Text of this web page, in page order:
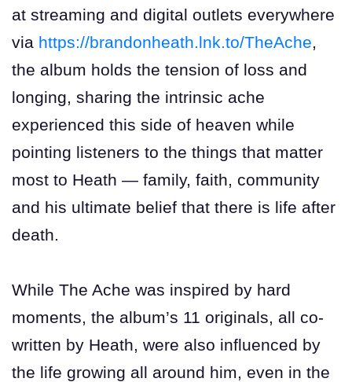
at streaming and digital outlets everywhere
via https://brandonheath.lnk.to/TheAche,
the album holds the tension of loss and
longing, sharing the intrinsic ache
experienced this side of heaven while
pointing listeners to the things that matter
most to Heath — family, faith, community
and his ultimate belief that there is life after
death.
While The Ache was inspired by hard
moments, the album’s 11 originals, all co-
written by Heath, were also influenced by
the life growing all around him, even in the